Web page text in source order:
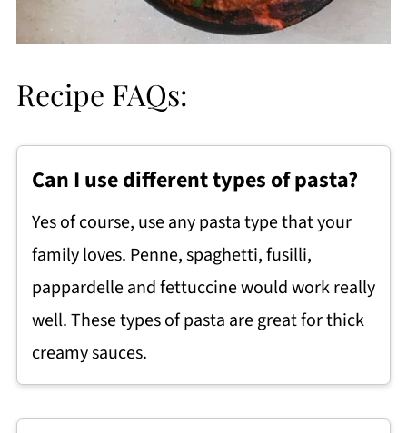
Recipe FAQs:
Can I use different types of pasta?
Yes of course, use any pasta type that your
family loves. Penne, spaghetti, fusilli,
pappardelle and fettuccine would work really
well. These types of pasta are great for thick
creamy sauces.